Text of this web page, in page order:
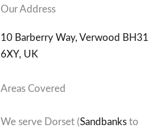
Our Address
10 Barberry Way, Verwood BH31
6XY, UK
Areas Covered
We serve Dorset (Sandbanks to